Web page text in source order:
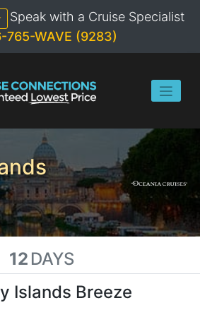
Speak with a Cruise Specialist
765-WAVE (9283)
12 DAYS
Islands Breeze